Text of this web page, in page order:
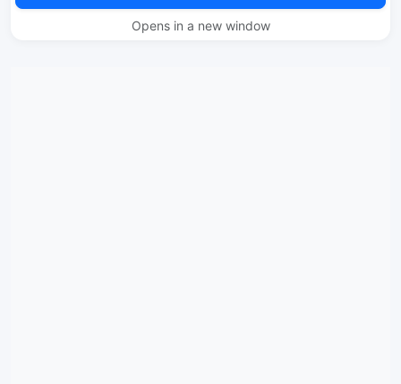
Opens in a new window